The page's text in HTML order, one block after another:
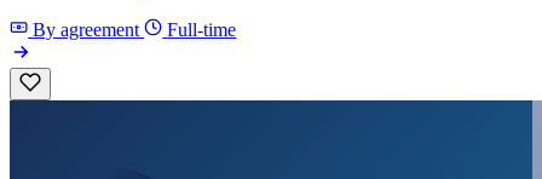
By agreement Full-time